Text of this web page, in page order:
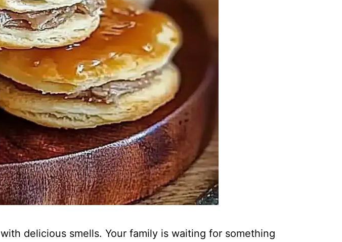
delicious smells. Your family is waiting for something